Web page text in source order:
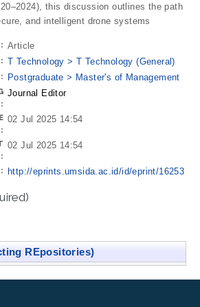
this discussion outlines the path
and intelligent drone systems
Article
T Technology > T Technology (General)
Postgraduate > Master's of Management
Journal Editor
02 Jul 2025 14:54
02 Jul 2025 14:54
http://eprints.umsida.ac.id/id/eprint/16253
REpositories)